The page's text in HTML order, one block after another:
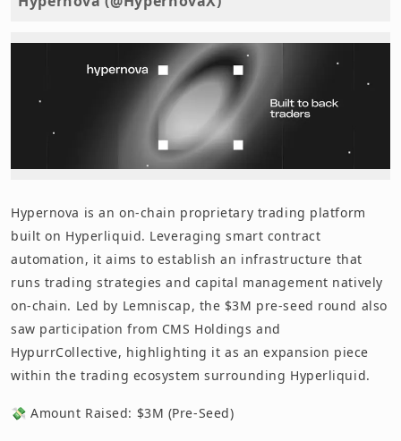
Hypernova is an on-chain proprietary trading platform
built on Hyperliquid. Leveraging smart contract
automation, it aims to establish an infrastructure that
runs trading strategies and capital management natively
on-chain. Led by Lemniscap, the $3M pre-seed round also
saw participation from CMS Holdings and
HypurrCollective, highlighting it as an expansion piece
within the trading ecosystem surrounding Hyperliquid.
💸 Amount Raised: $3M (Pre-Seed)